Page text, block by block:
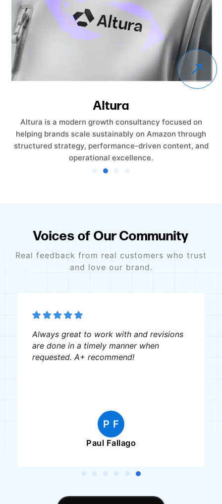
Altura
Altura is a modern growth consultancy focused on
helping brands scale sustainably on Amazon through
structured strategy, performance-driven content, and
operational excellence.
Voices of Our Community
Real feedback from real customers who trust
and love our brand.
Always great to work with and revisions
are done in a timely manner when
requested. A+ recommend!
P F
Paul Fallago